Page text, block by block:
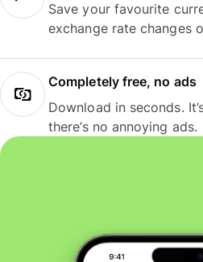
Save your favourite
exchange rate changes
Completely free, no ads
Download in seconds.
there’s no annoying ads.